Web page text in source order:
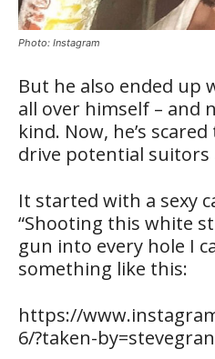
Photo: Instagram
But he also ended up
all over himself – and
kind. Now, he’s
drive potential suitors
It started with a sexy
“Shooting this white
gun into every hole I
something like this:
https://
6/?taken-